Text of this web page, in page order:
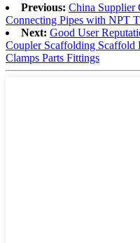
Previous: China Supplier
Connecting Pipes with NPT
Next: Good User
Coupler Scaffolding Scaffold
Clamps Parts Fittings